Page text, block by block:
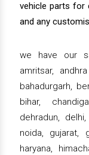
vehicle parts for
and any
we have our
amritsar,
bahadurgarh,
bihar,
dehradun,
noida, gujarat,
haryana,